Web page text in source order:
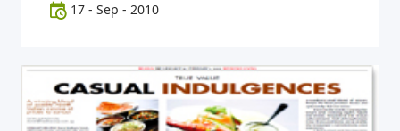
17 - Sep - 2010